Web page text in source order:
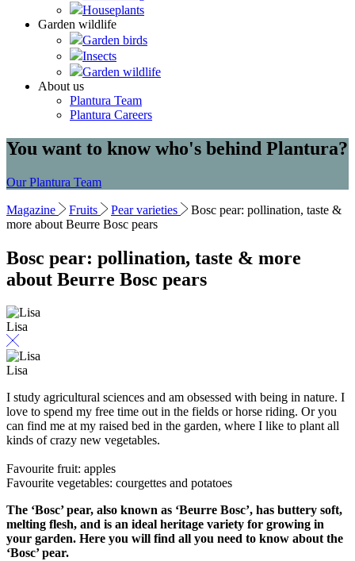
Houseplants
Garden wildlife
Garden birds
Insects
Garden wildlife
About us
Plantura Team
Plantura Careers
You want to know who's behind Plantura?
Our Plantura Team
Magazine Fruits Pear varieties
Bosc pear: pollination, taste &
more about Beurre Bosc pears
Bosc pear: pollination, taste & more
about Beurre Bosc pears
Lisa
Lisa
I study agricultural sciences and am obsessed with being in nature. I
love to spend my free time out in the fields or horse riding. Or you
can find me at my raised bed in the garden, where I like to plant all
kinds of crazy new vegetables.
Favourite fruit: apples
Favourite vegetables: courgettes and potatoes
The ‘Bosc’ pear, also known as ‘Beurre Bosc’, has buttery soft,
melting flesh, and is an ideal heritage variety for growing in
your garden. Here you will find all you need to know about the
‘Bosc’ pear.